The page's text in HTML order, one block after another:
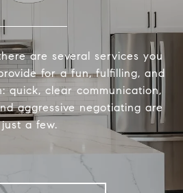
are several services you
for a fun, fulfilling, and
quick, clear communication,
aggressive negotiating are
just a few.